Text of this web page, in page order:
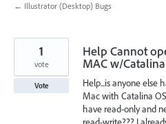
← Illustrator (Desktop) Bugs
Help Cannot
MAC w/Catalina
Help...is anyone else
Mac with Catalina
have read-only and
1
vote
Vote